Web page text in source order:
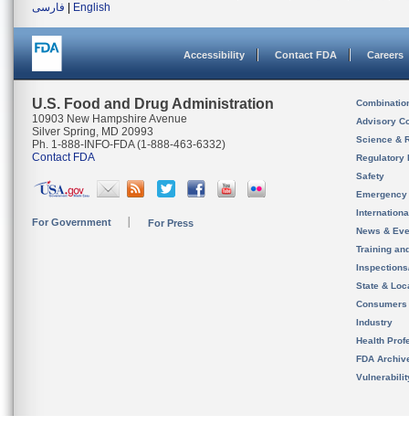
فارسی
English
Accessibility Contact FDA Careers
U.S. Food and Drug Administration
10903 New Hampshire Avenue
Silver Spring, MD 20993
Ph. 1-888-INFO-FDA (1-888-463-6332)
Contact FDA
For Government For Press
Advisory
Science &
Regulatory
Safety
News &
Training
State &
Consumers
Industry
Health
FDA